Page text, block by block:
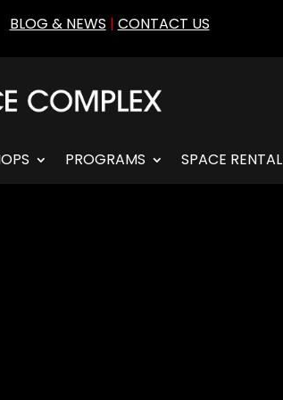
BLOG & NEWS | CONTACT US
PROGRAMS SPACE RENTAL